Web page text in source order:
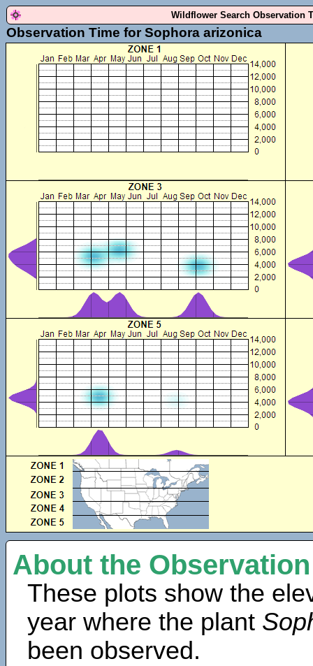
Wildflower Search Observation
Observation Time for Sophora arizonica
About the
These plots show the
year where the plant
been observed.